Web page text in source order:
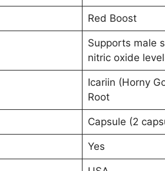
Red Boost
Supports male
nitric oxide
Icariin (Horny
Root
Capsule (2
Yes